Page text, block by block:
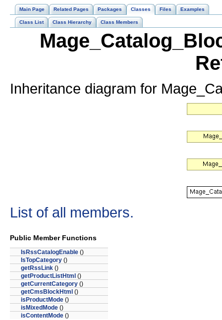
Main Page Related Pages Packages Classes Files Examples
Class List Class Hierarchy Class Members
Inheritance diagram for
List of all members.
Public Member Functions
IsRssCatalogEnable ()
IsTopCategory ()
getRssLink ()
getProductListHtml ()
getCurrentCategory ()
getCmsBlockHtml ()
isProductMode ()
isMixedMode ()
isContentMode ()